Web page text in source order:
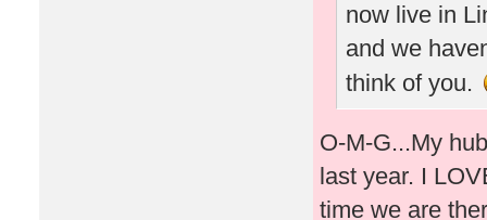
now live in
and we
think of you.
O-M-G...My
last year. I
time we are